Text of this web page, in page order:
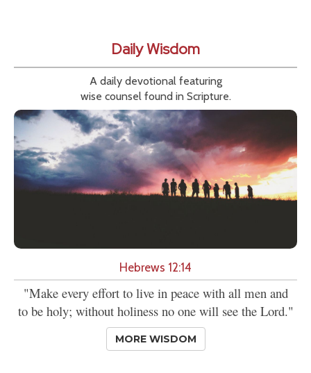
Daily Wisdom
A daily devotional featuring
wise counsel found in Scripture.
Hebrews 12:14
"Make every effort to live in peace with all men and
to be holy; without holiness no one will see the Lord."
MORE WISDOM